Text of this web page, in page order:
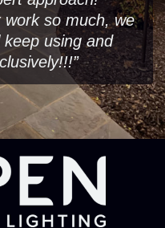
so much, we
using and